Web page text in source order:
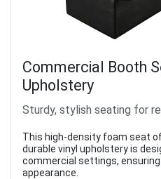
Commercial Booth
Upholstery
Sturdy, stylish seating for
This high-density foam seat
durable vinyl upholstery is
commercial settings,
appearance.